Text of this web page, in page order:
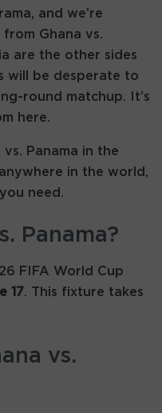
and we’re
Ghana vs.
are the other sides
will be desperate to
round matchup. It’s
here.
Panama in the
in the world,
need.
Panama?
FIFA World Cup
17. This fixture takes
vs.